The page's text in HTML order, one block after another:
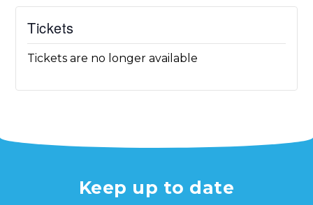
Tickets
Tickets are no longer available
Keep up to date